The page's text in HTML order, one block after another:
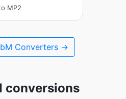
MP2
Converters →
conversions